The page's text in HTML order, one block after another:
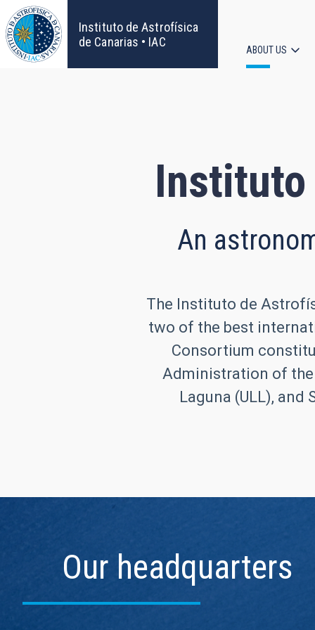
Skip
to
main
content
Instituto de Astrofísica
de Canarias • IAC
Main
ABOUT US
Instituto
An
The Instituto de
two of the best
Consortium
Administration of the
Laguna (ULL), and
Our headquarters